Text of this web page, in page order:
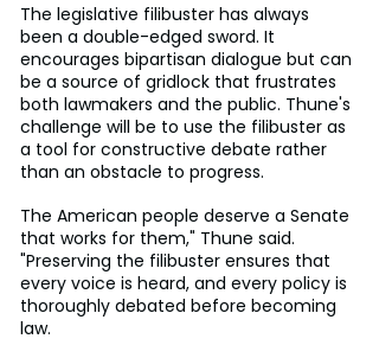
The legislative filibuster has always
been a double-edged sword. It
encourages bipartisan dialogue but can
be a source of gridlock that frustrates
both lawmakers and the public. Thune's
challenge will be to use the filibuster as
a tool for constructive debate rather
than an obstacle to progress.
The American people deserve a Senate
that works for them," Thune said.
"Preserving the filibuster ensures that
every voice is heard, and every policy is
thoroughly debated before becoming
law.